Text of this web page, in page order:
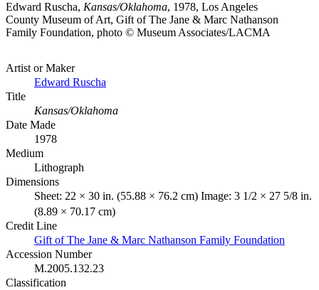
Edward Ruscha, Kansas/Oklahoma, 1978, Los Angeles
County Museum of Art, Gift of The Jane & Marc Nathanson
Family Foundation, photo © Museum Associates/LACMA
Artist or Maker
Edward Ruscha
Title
Kansas/Oklahoma
Date Made
1978
Medium
Lithograph
Dimensions
Sheet: 22 × 30 in. (55.88 × 76.2 cm) Image: 3 1/2 × 27 5/8 in.
(8.89 × 70.17 cm)
Credit Line
Gift of The Jane & Marc Nathanson Family Foundation
Accession Number
M.2005.132.23
Classification